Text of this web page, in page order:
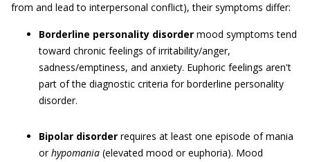
from and lead to interpersonal conflict), their symptoms differ:
Borderline personality disorder mood symptoms tend
toward chronic feelings of irritability/anger,
sadness/emptiness, and anxiety. Euphoric feelings aren't
part of the diagnostic criteria for borderline personality
disorder.
Bipolar disorder requires at least one episode of mania
orhypomania (elevated mood or euphoria). Mood